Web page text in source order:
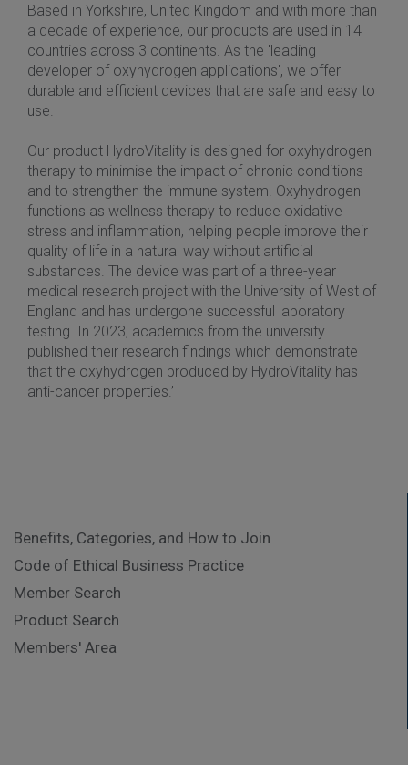
Based in Yorkshire, United Kingdom and with more than
a decade of experience, our products are used in 14
countries across 3 continents. As the 'leading
developer of oxyhydrogen applications', we offer
durable and efficient devices that are safe and easy to
use.
Our product HydroVitality is designed for oxyhydrogen
therapy to minimise the impact of chronic conditions
and to strengthen the immune system. Oxyhydrogen
functions as wellness therapy to reduce oxidative
stress and inflammation, helping people improve their
quality of life in a natural way without artificial
substances. The device was part of a three-year
medical research project with the University of West of
England and has undergone successful laboratory
testing. In 2023, academics from the university
published their research findings which demonstrate
that the oxyhydrogen produced by HydroVitality has
anti-cancer properties.’
Benefits, Categories, and How to Join
Code of Ethical Business Practice
Member Search
Product Search
Members' Area